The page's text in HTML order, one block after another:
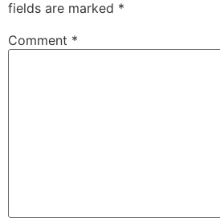
fields are marked *
Comment *